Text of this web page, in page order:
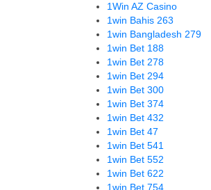
1Win AZ Casino
1win Bahis 263
1win Bangladesh 279
1win Bet 188
1win Bet 278
1win Bet 294
1win Bet 300
1win Bet 374
1win Bet 432
1win Bet 47
1win Bet 541
1win Bet 552
1win Bet 622
1win Bet 754